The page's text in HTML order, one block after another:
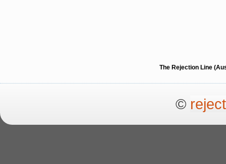
The Rejection Line
©